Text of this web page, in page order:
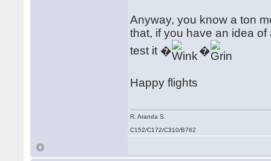
Anyway, you know a ton
that, if you have an idea
test it �
�
Happy flights
R. Aranda S.
C152/C172/C310/B762